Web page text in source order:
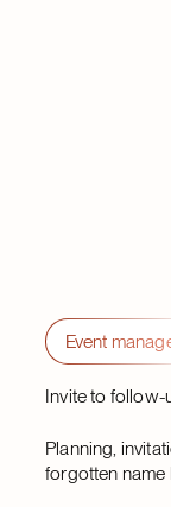
Event
Invite to follow-
Planning,
forgotten name